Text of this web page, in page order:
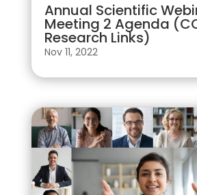
Annual Scientific
Meeting 2 Agenda
Research Links)
Nov 11, 2022